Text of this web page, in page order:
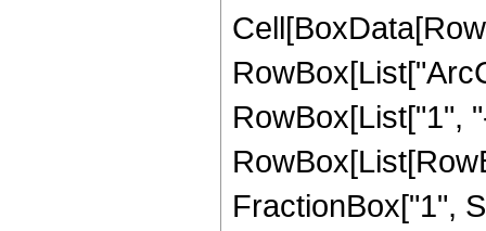
RowBox[List["1",
FractionBox["1",